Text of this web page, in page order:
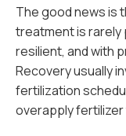
The good news is
treatment is rarely
resilient, and with
Recovery usually
fertilization
overapply fertilizer